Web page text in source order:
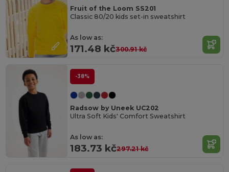
Fruit of the Loom SS201
Classic 80/20 kids set-in sweatshirt
As low as:
171.48 kč300.91 kč
-38%
Radsow by Uneek UC202
Ultra Soft Kids' Comfort Sweatshirt
As low as:
183.73 kč297.21 kč